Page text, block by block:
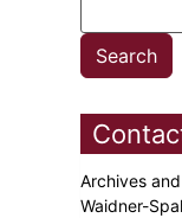
Archives
Waidner-